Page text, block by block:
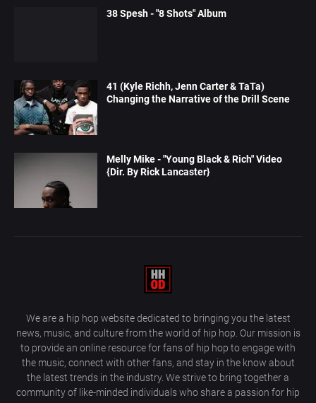
38 Spesh - "8 Shots" Album
41 (Kyle Richh, Jenn Carter & TaTa)
Changing the Narrative of the Drill Scene
Melly Mike - "Young Black & Rich" Video
{Dir. By Rick Lancaster}
We are a hip hop website dedicated to bringing you the latest
news, music, and culture from the world of hip hop. Our mission is
to provide an online resource for fans of hip hop to engage with
the music, connect with other fans, and stay in the know about
the latest trends in the industry. We strive to bring together a
community of like-minded individuals who share a passion for hip